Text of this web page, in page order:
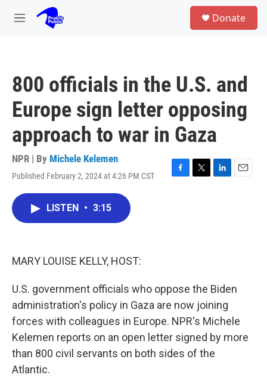
Skip to main content
M
Donate
800 officials in the U.S. and
Europe sign letter opposing
approach to war in Gaza
NPR | By Michele Kelemen
Published February 2, 2024 at 4:26 PM CST
F
T
L
E
LISTEN • 3:15
MARY LOUISE KELLY, HOST:
U.S. government officials who oppose the Biden
administration's policy in Gaza are now joining
forces with colleagues in Europe. NPR's Michele
Kelemen reports on an open letter signed by more
than 800 civil servants on both sides of the
Atlantic.